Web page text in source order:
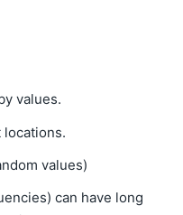
values.
values)
can have long